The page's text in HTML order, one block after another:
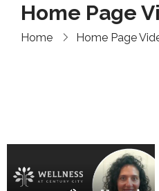
Home Page
Home Home Page